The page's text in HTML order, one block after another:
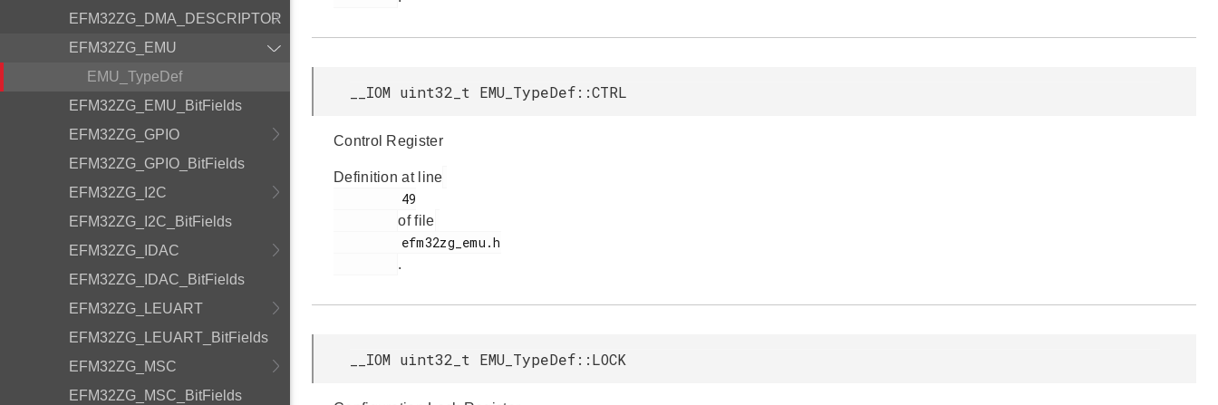
EFM32ZG_DMA_DESCRIPTOR
EFM32ZG_EMU
EMU_TypeDef
EFM32ZG_EMU_BitFields
EFM32ZG_GPIO
EFM32ZG_GPIO_BitFields
EFM32ZG_I2C
EFM32ZG_I2C_BitFields
EFM32ZG_IDAC
EFM32ZG_IDAC_BitFields
EFM32ZG_LEUART
EFM32ZG_LEUART_BitFields
EFM32ZG_MSC
EFM32ZG_MSC_BitFields
__IOM uint32_t EMU_TypeDef::CTRL
Control Register
Definition at line
of file
.
__IOM uint32_t EMU_TypeDef::LOCK